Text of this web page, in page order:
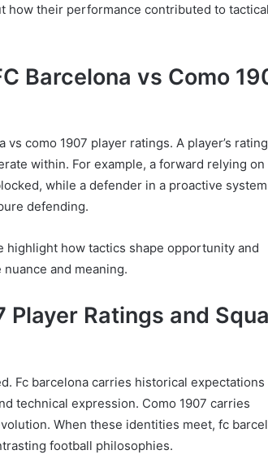
how their performance contributed to tactical
Barcelona vs Como
como 1907 player ratings. A player’s
within. For example, a forward relying on
while a defender in a proactive
defending.
highlight how tactics shape opportunity and
and meaning.
Player Ratings and
Fc barcelona carries historical expectations
technical expression. Como 1907 carries
When these identities meet, fc
football philosophies.